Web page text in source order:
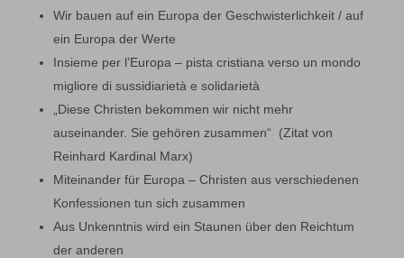
Wir bauen auf ein Europa der Geschwisterlichkeit / auf
ein Europa der Werte
Insieme per l’Europa – pista cristiana verso un mondo
migliore di sussidiarietà e solidarietà
„Diese Christen bekommen wir nicht mehr
auseinander. Sie gehören zusammen“ (Zitat von
Reinhard Kardinal Marx)
Miteinander für Europa – Christen aus verschiedenen
Konfessionen tun sich zusammen
Aus Unkenntnis wird ein Staunen über den Reichtum
der anderen